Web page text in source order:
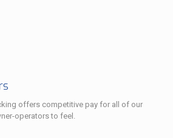
offers competitive pay for all of our
operators to feel.